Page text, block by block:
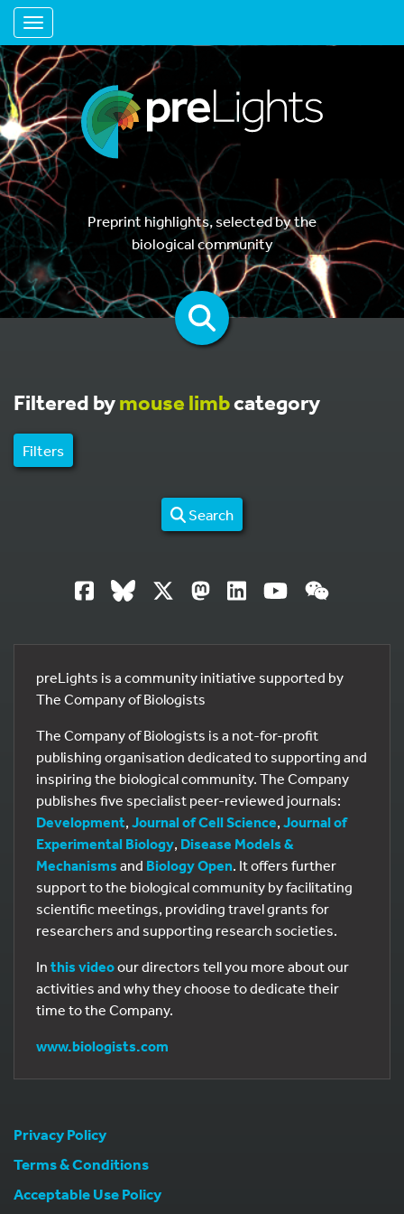
Toggle navigation
Preprint highlights, selected by the
biological community
Filtered bymouse limbcategory
Filters
Search
preLights is a community initiative supported by
The Company of Biologists
The Company of Biologists is a not-for-profit
publishing organisation dedicated to supporting and
inspiring the biological community. The Company
publishes five specialist peer-reviewed journals:
Development, Journal of Cell Science, Journal of
Experimental Biology, Disease Models &
Mechanisms and Biology Open. It offers further
support to the biological community by facilitating
scientific meetings, providing travel grants for
researchers and supporting research societies.
In this videoour directors tell you more about our
activities and why they choose to dedicate their
time to the Company.
www.biologists.com
Privacy Policy
Terms & Conditions
Acceptable Use Policy